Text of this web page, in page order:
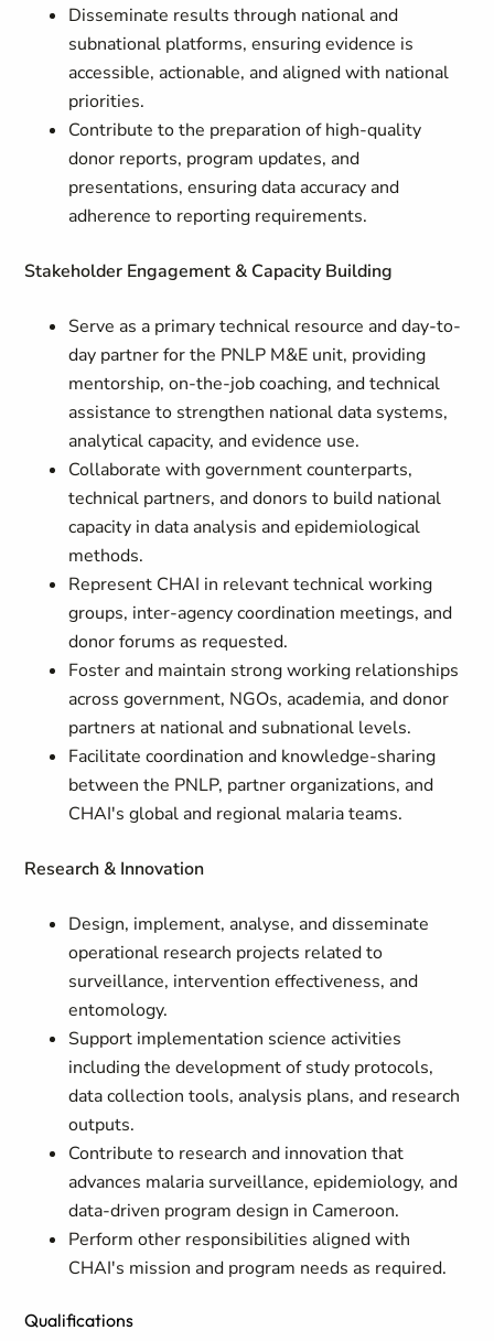
Disseminate results through national and
subnational platforms, ensuring evidence is
accessible, actionable, and aligned with national
priorities.
Contribute to the preparation of high-quality
donor reports, program updates, and
presentations, ensuring data accuracy and
adherence to reporting requirements.
Stakeholder Engagement & Capacity Building
Serve as a primary technical resource and day-to-
day partner for the PNLP M&E unit, providing
mentorship, on-the-job coaching, and technical
assistance to strengthen national data systems,
analytical capacity, and evidence use.
Collaborate with government counterparts,
technical partners, and donors to build national
capacity in data analysis and epidemiological
methods.
Represent CHAI in relevant technical working
groups, inter-agency coordination meetings, and
donor forums as requested.
Foster and maintain strong working relationships
across government, NGOs, academia, and donor
partners at national and subnational levels.
Facilitate coordination and knowledge-sharing
between the PNLP, partner organizations, and
CHAI's global and regional malaria teams.
Research & Innovation
Design, implement, analyse, and disseminate
operational research projects related to
surveillance, intervention effectiveness, and
entomology.
Support implementation science activities
including the development of study protocols,
data collection tools, analysis plans, and research
outputs.
Contribute to research and innovation that
advances malaria surveillance, epidemiology, and
data-driven program design in Cameroon.
Perform other responsibilities aligned with
CHAI's mission and program needs as required.
Qualifications